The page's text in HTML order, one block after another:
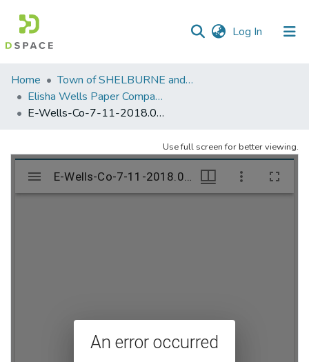
Log In (current)
Communities
&
Collections
Statistics
Home
Town of SHELBURNE and SHELBURNE FALLS
Elisha Wells Paper Company - A listing of single items. Search for specific information (magnifying glass).
E-Wells-Co-7-11-2018.086
Use full screen for better viewing.